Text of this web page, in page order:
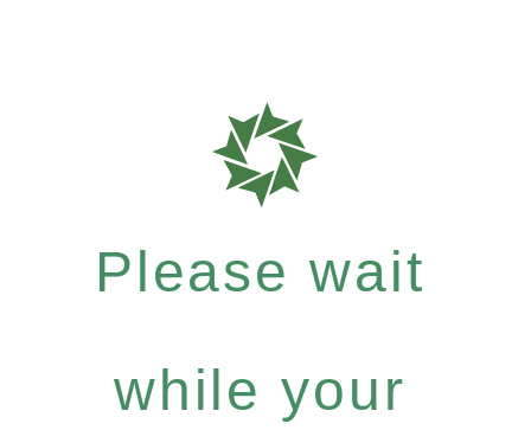
Please wait
while your